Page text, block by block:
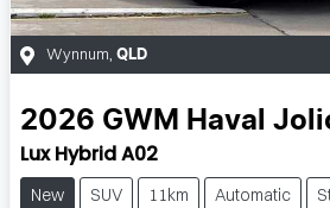
Wynnum QLD
2026 GWM Haval
Lux Hybrid A02
New SUV 11km Automatic